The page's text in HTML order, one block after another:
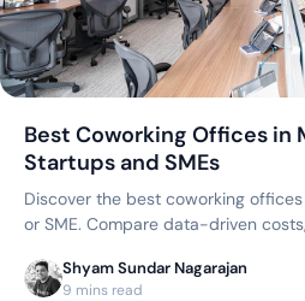
Best Coworking Offices in
Startups and SMEs
Discover the best coworking
or SME. Compare data-driven
brands like WeWork, AWFIS, and
Shyam Sundar Nagarajan
9 mins read